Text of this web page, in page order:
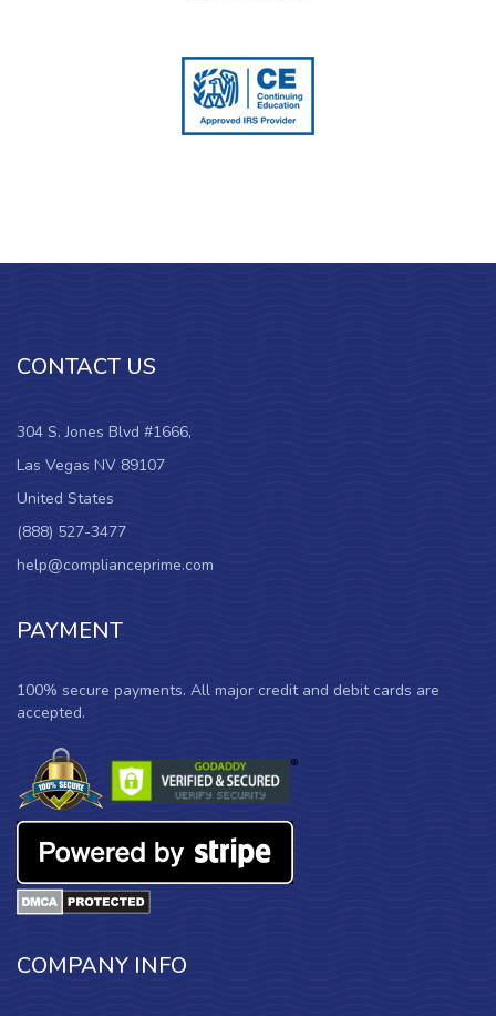
CONTACT US
304 S. Jones Blvd #1666,
Las Vegas NV 89107
United States
(888) 527-3477
help@complianceprime.com
PAYMENT
100% secure payments. All major credit and debit cards are
accepted.
COMPANY INFO